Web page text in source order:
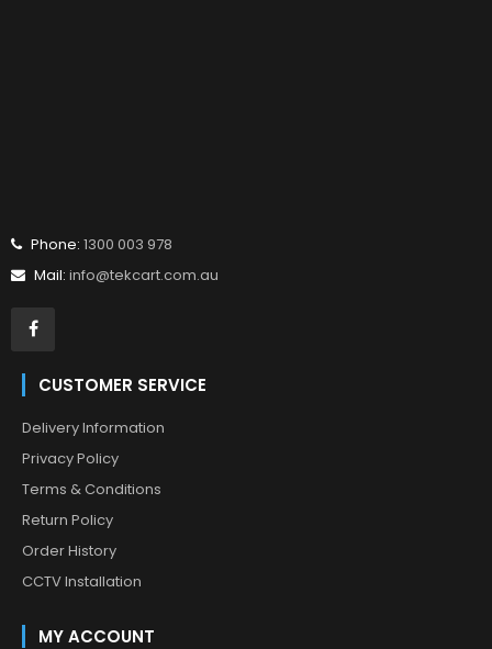
Phone: 1300 003 978
Mail: info@tekcart.com.au
CUSTOMER SERVICE
Delivery Information
Privacy Policy
Terms & Conditions
Return Policy
Order History
CCTV Installation
MY ACCOUNT